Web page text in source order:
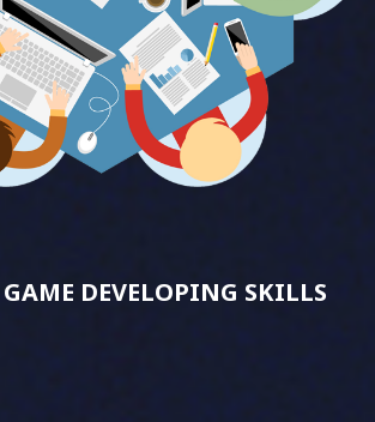
GAME DEVELOPING SKILLS